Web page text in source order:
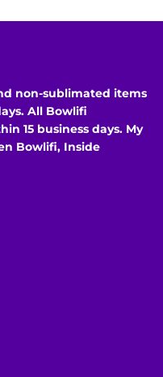
non-sublimated items
All Bowlifi
15 business days. My
Bowlifi, Inside